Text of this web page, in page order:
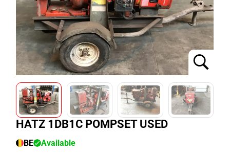
HATZ 1DB1C POMPSET USED
BE
Available